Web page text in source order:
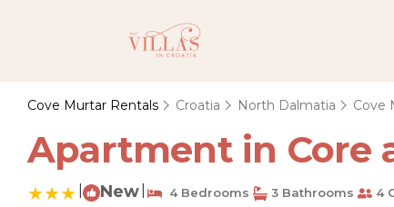
Cove Murtar Rentals Croatia North Dalmatia Cove
Apartment in Core
New 4 Bedrooms 3 Bathrooms 4